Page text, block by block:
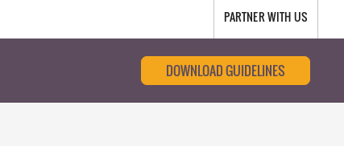
PARTNER WITH US
DOWNLOAD GUIDELINES